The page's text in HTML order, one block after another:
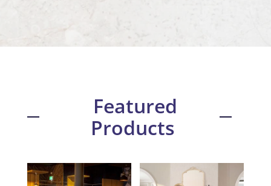
Featured
Products